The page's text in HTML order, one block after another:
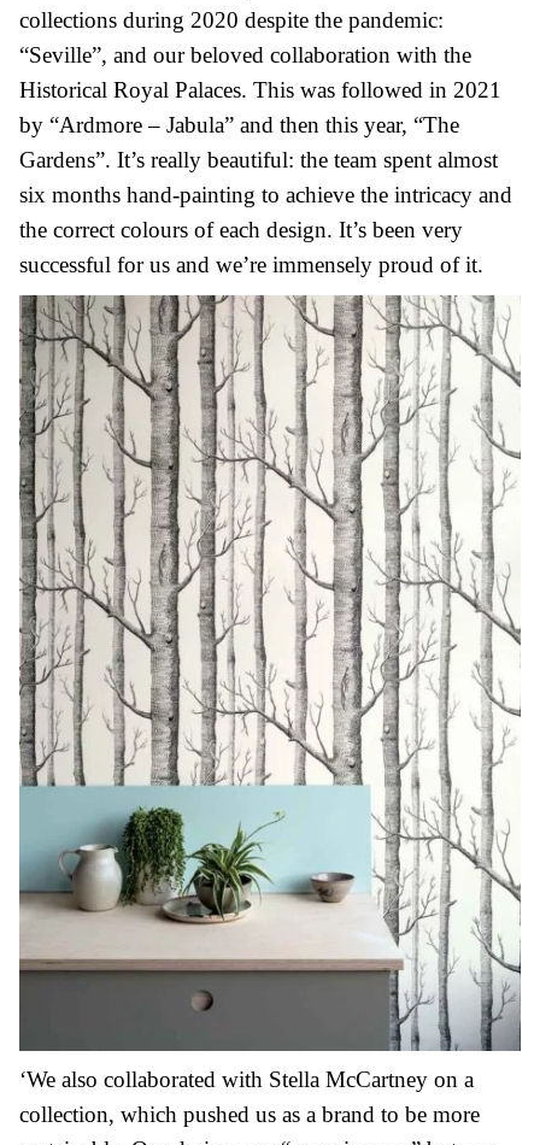
collections during 2020 despite the pandemic:
“Seville”, and our beloved collaboration with the
Historical Royal Palaces. This was followed in 2021
by “Ardmore – Jabula” and then this year, “The
Gardens”. It’s really beautiful: the team spent almost
six months hand-painting to achieve the intricacy and
the correct colours of each design. It’s been very
successful for us and we’re immensely proud of it.
‘We also collaborated with Stella McCartney on a
collection, which pushed us as a brand to be more